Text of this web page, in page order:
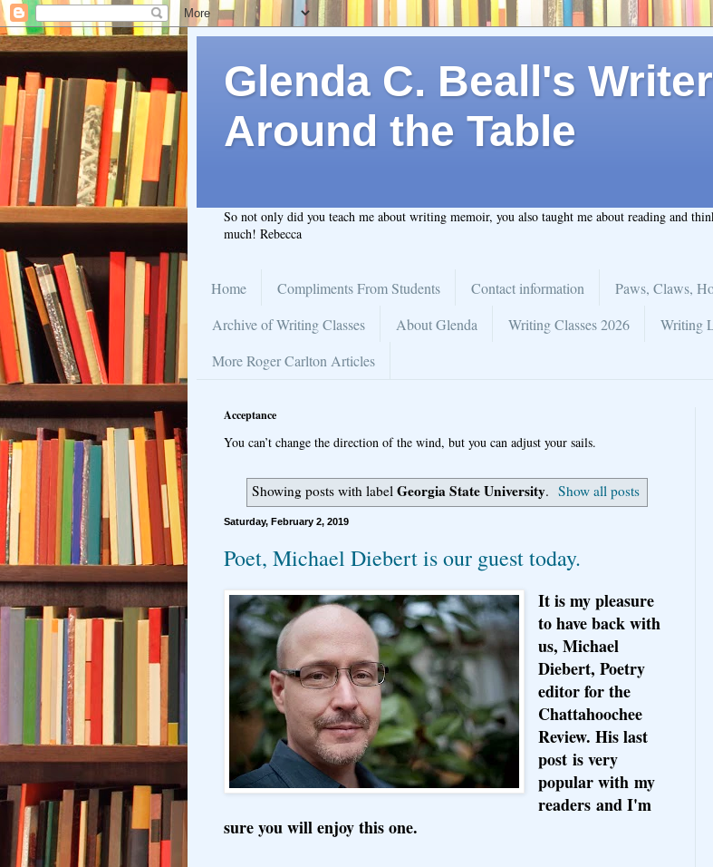
Glenda C. Beall's
Around the Table
So not only did you teach me about writing memoir, you also taught me about reading and
much! Rebecca
Home Compliments From Students Contact information Paws, Claws,
Archive of Writing Classes
About Glenda Writing Classes 2026 Writing
More Roger Carlton Articles
Acceptance
You can’t change the direction of the wind, but you can adjust your sails.
Showing posts with label Georgia State University. Show all posts
Saturday, February 2, 2019
Poet, Michael Diebert is our guest today.
It is my pleasure
to have back with
us, Michael
Diebert, Poetry
editor for the
Chattahoochee
Review. His last
post is very
popular with my
readers and I'm
sure you will enjoy this one.